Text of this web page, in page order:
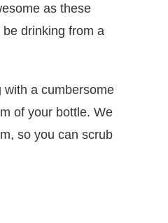
as these
drinking from a
with a cumbersome
of your bottle. We
so you can scrub